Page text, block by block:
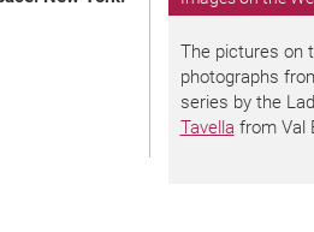
The pictures on
photographs
series by the
Tavella from Val